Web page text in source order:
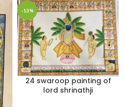
-13%
24 swaroop painting of
lord shrinathji